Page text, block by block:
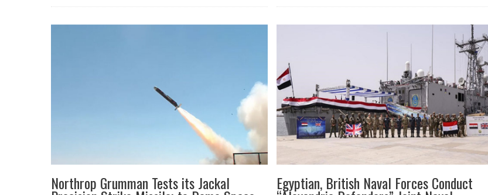
Northrop Grumman Tests its Jackal Egyptian, British Naval Forces Conduct